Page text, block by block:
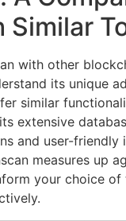
Similar
with other
its unique
similar
extensive
and user-friendly
measures up
your choice of